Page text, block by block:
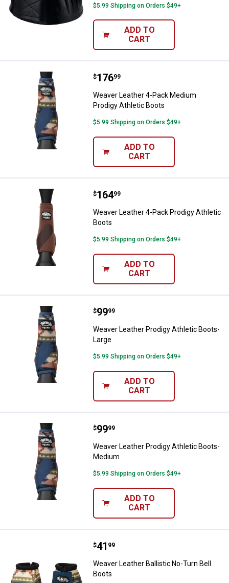
$5.99 Shipping on Orders $49+
ADD TO
CART
Weaver Leather 4-Pack Medium
Price:
$176
. 99
Weaver Leather 4-Pack Medium
Prodigy Athletic Boots
$5.99 Shipping on Orders $49+
ADD TO
CART
Weaver Leather 4-Pack Prodigy
Price:
$164
. 99
Weaver Leather 4-Pack Prodigy Athletic
Boots
$5.99 Shipping on Orders $49+
ADD TO
CART
Weaver Leather Prodigy Athletic
Price:
$99
. 99
Weaver Leather Prodigy Athletic Boots-
Large
$5.99 Shipping on Orders $49+
ADD TO
CART
Weaver Leather Prodigy Athletic
Price:
$99
. 99
Weaver Leather Prodigy Athletic Boots-
Medium
$5.99 Shipping on Orders $49+
ADD TO
CART
Weaver Leather Ballistic No-Turn
Price:
$41
. 99
Weaver Leather Ballistic No-Turn Bell
Boots